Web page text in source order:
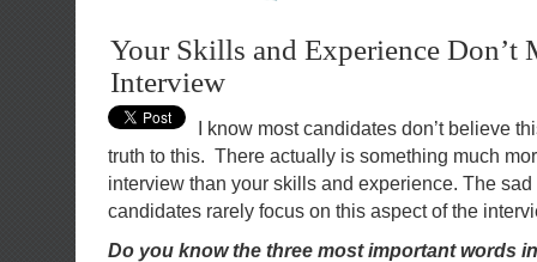
Your Skills and Experience Don’t
Interview
I know most candidates don’t believe
truth to this. There actually is something much
interview than your skills and experience. The sad
candidates rarely focus on this aspect of the
Do you know the three most important words